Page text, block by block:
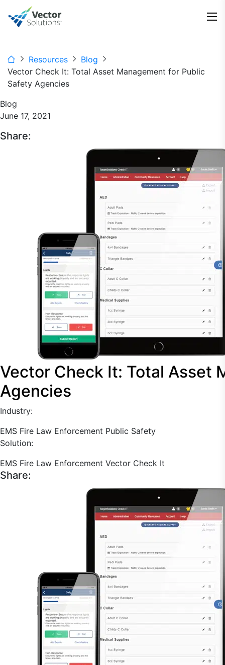
Resources
Blog
Vector Check It: Total Asset Management for Public
Safety Agencies
Blog
June 17, 2021
Share:
Vector Check It: Total Asset
Agencies
Industry:
EMS Fire Law Enforcement Public Safety
Solution:
EMS Fire Law Enforcement Vector Check It
Share: